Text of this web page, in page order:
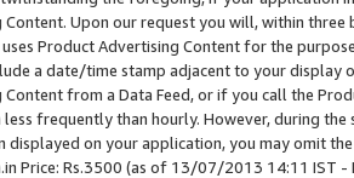
Content. Upon our request you will, within
Product Advertising Content for the
a date/time stamp adjacent to your
Content from a Data Feed, or if you call the
frequently than hourly. However, during
displayed on your application, you may omit
Price: Rs.3500 (as of 13/07/2013 14:11 IST -